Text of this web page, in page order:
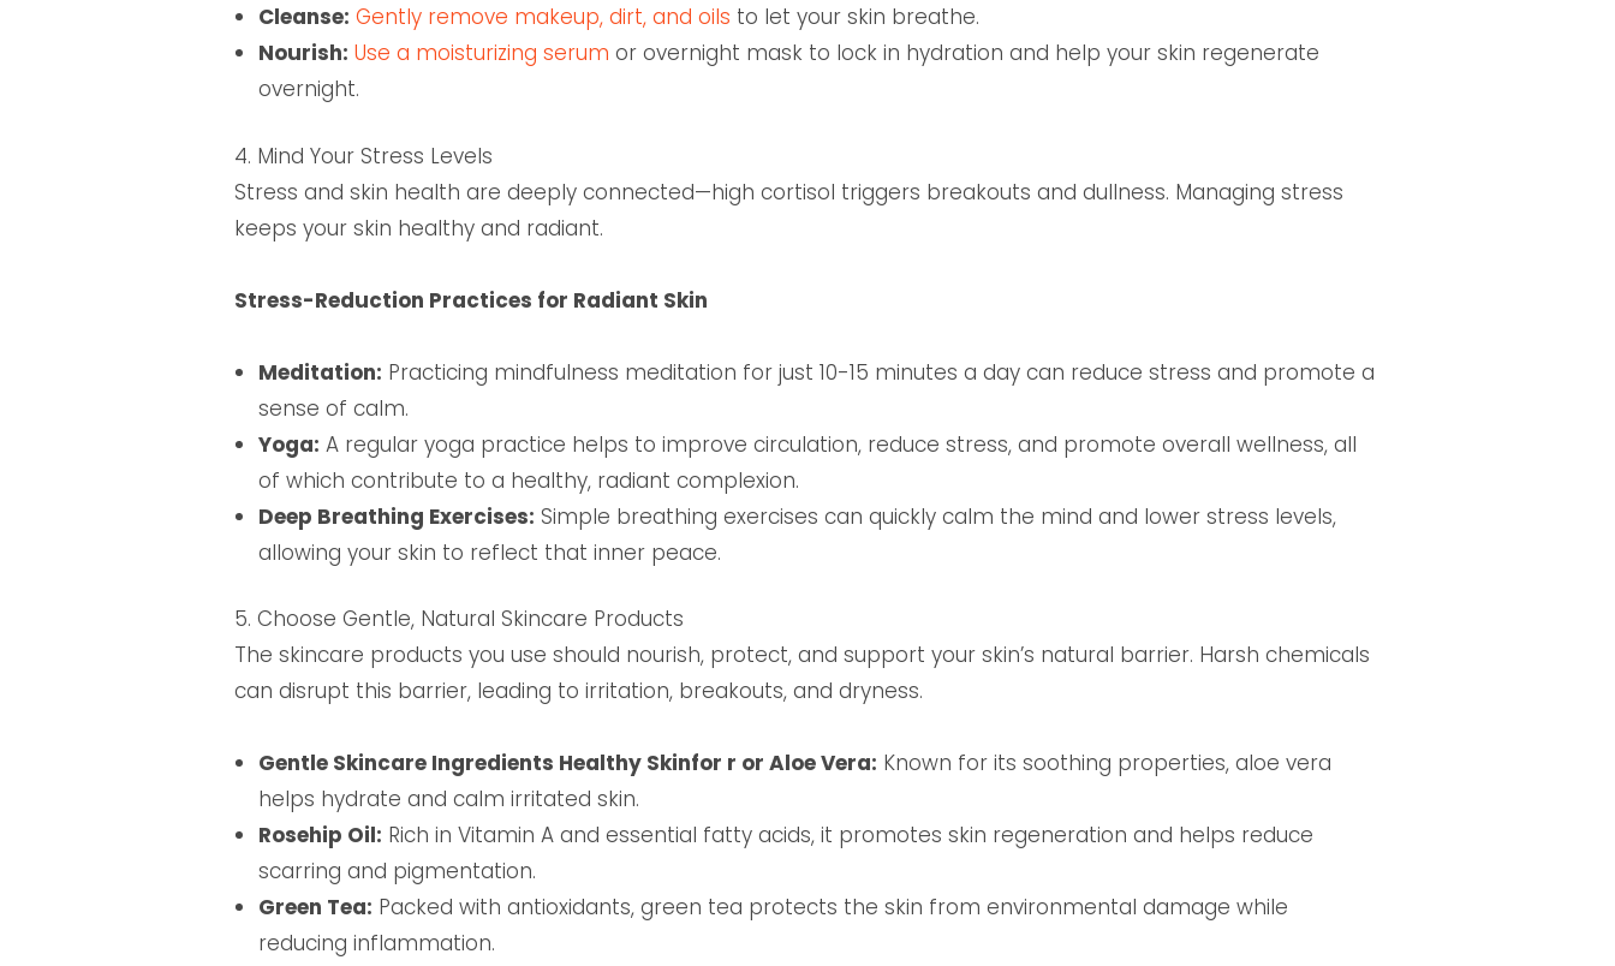
Cleanse: Gently remove makeup, dirt, and oils to let your skin breathe.
Nourish: Use a moisturizing serum or overnight mask to lock in hydration and help your skin regenerate
overnight.
4. Mind Your Stress Levels
Stress and skin health are deeply connected—high cortisol triggers breakouts and dullness. Managing stress
keeps your skin healthy and radiant.
Stress-Reduction Practices for Radiant Skin
Meditation: Practicing mindfulness meditation for just 10-15 minutes a day can reduce stress and promote a
sense of calm.
Yoga: A regular yoga practice helps to improve circulation, reduce stress, and promote overall wellness, all
of which contribute to a healthy, radiant complexion.
Deep Breathing Exercises: Simple breathing exercises can quickly calm the mind and lower stress levels,
allowing your skin to reflect that inner peace.
5. Choose Gentle, Natural Skincare Products
The skincare products you use should nourish, protect, and support your skin’s natural barrier. Harsh chemicals
can disrupt this barrier, leading to irritation, breakouts, and dryness.
Gentle Skincare Ingredients Healthy Skinfor r or Aloe Vera: Known for its soothing properties, aloe vera
helps hydrate and calm irritated skin.
Rosehip Oil: Rich in Vitamin A and essential fatty acids, it promotes skin regeneration and helps reduce
scarring and pigmentation.
Green Tea: Packed with antioxidants, green tea protects the skin from environmental damage while
reducing inflammation.